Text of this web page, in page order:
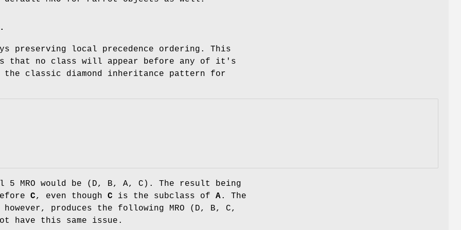
preserving local precedence ordering. This
that no class will appear before any of it's
the classic diamond inheritance pattern for
5 MRO would be (D, B, A, C). The result being
C, even though C is the subclass of A. The
however, produces the following MRO (D, B, C,
have this same issue.